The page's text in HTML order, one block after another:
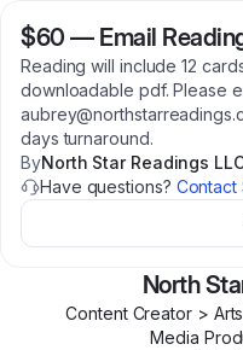
$60 — Email
Reading will include 12
downloadable pdf. Please
days turnaround.
ByNorth Star Readings
Have questions? Contact
North
Content Creator >
Media